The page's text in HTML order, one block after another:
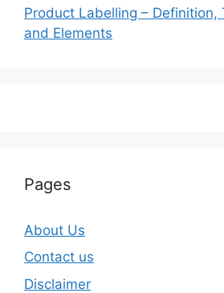
Product Labelling – Definition,
and Elements
Pages
About Us
Contact us
Disclaimer